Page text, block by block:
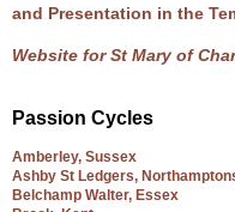
and Presentation in the
Website for St Mary of
Passion Cycles
Amberley, Sussex
Ashby St Ledgers,
Belchamp Walter, Essex